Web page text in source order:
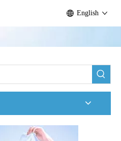
English